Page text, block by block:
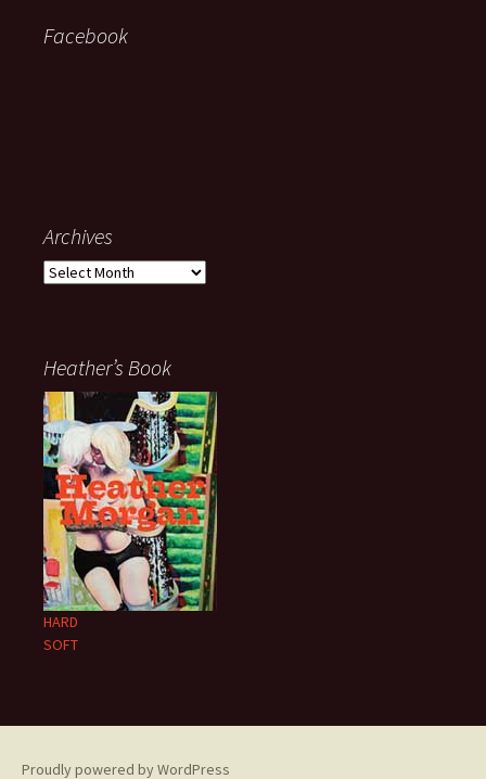
Facebook
Archives
Archives
Heather’s Book
HARD
SOFT
Proudly powered by WordPress